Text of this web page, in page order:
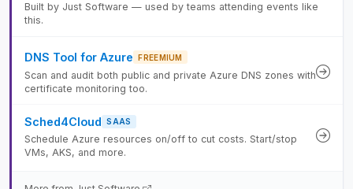
Built by Just Software — used by teams attending events like
this.
DNS Tool for Azure FREEMIUM
Scan and audit both public and private Azure DNS zones with
certificate monitoring too.
Sched4Cloud SAAS
Schedule Azure resources on/off to cut costs. Start/stop
VMs, AKS, and more.